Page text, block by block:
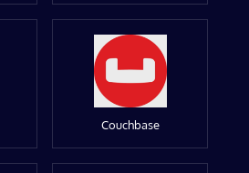
Couchbase